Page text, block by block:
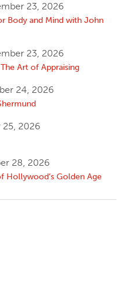
23, 2026
Body and Mind with John
23, 2026
Art of Appraising
24, 2026
25, 2026
28, 2026
Hollywood’s Golden Age